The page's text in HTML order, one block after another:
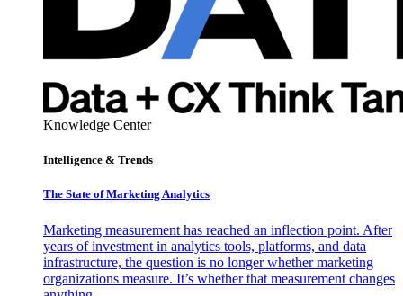
Knowledge Center
Intelligence & Trends
The State of Marketing Analytics
Marketing measurement has reached an inflection point. After
years of investment in analytics tools, platforms, and data
infrastructure, the question is no longer whether marketing
organizations measure. It’s whether that measurement changes